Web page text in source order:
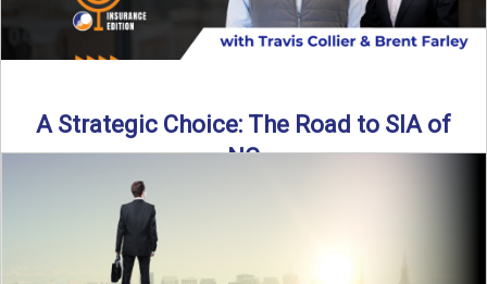
A Strategic Choice: The Road to SIA of
NC
Brent Farley didn’t set out to be an insurance agency owner
—but once he discovered the path, he never ...
Read More